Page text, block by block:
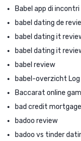
Babel app di
babel dating de
babel dating it
babel dating it
babel review
babel-overzicht Log
Baccarat online
bad credit
badoo review
badoo vs tinder